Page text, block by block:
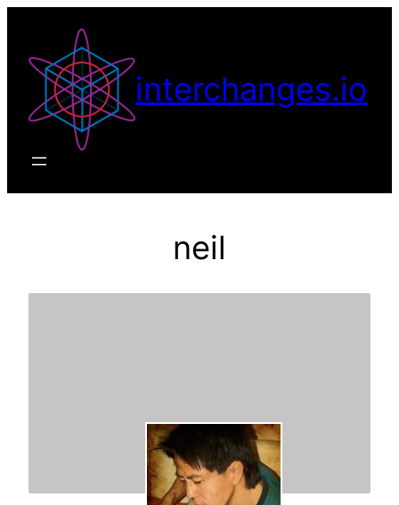
content
interchanges.io
neil